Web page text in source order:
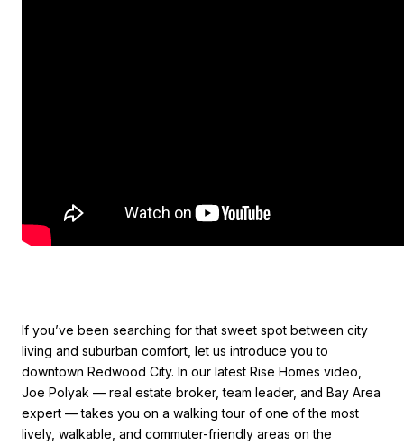
If you’ve been searching for that sweet spot between city
living and suburban comfort, let us introduce you to
downtown Redwood City. In our latest Rise Homes video,
Joe Polyak — real estate broker, team leader, and Bay Area
expert — takes you on a walking tour of one of the most
lively, walkable, and commuter-friendly areas on the